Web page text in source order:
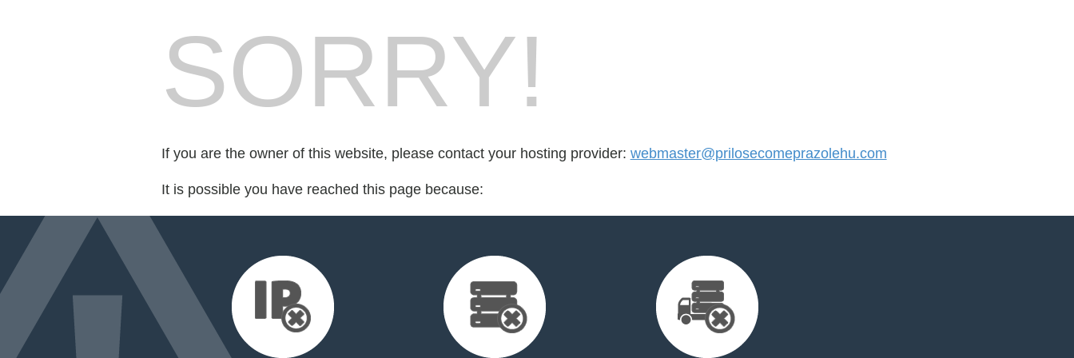
SORRY!
If you are the owner of this website, please contact your hosting provider: webmaster@prilosecomeprazolehu.com
It is possible you have reached this page because: